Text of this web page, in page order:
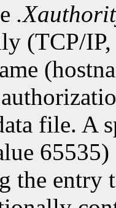
(TCP/
file. A
65535)
the entry